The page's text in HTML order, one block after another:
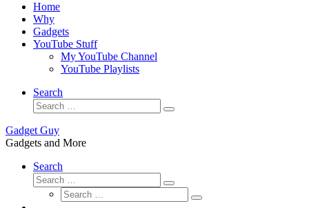
Home
Why
Gadgets
YouTube Stuff
My YouTube Channel
YouTube Playlists
Search
Search
Search
Gadget Guy
Gadgets and More
Search
Search
Search
Search
Search